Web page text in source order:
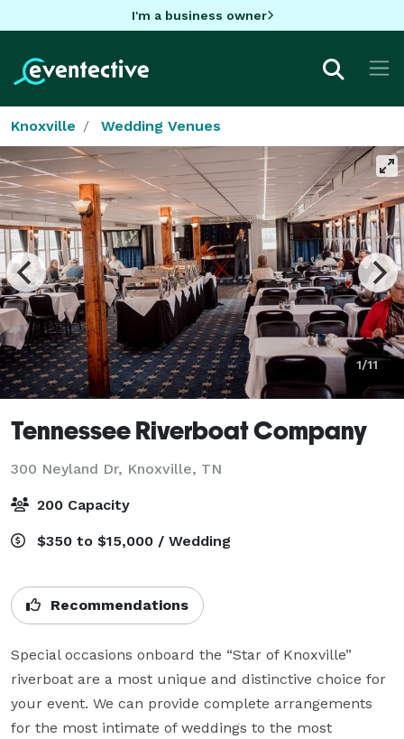
I'm a business owner
Knoxville Wedding Venues
1/11
Tennessee Riverboat Company
300 Neyland Dr, Knoxville, TN
200 Capacity
$350 to $15,000 / Wedding
Recommendations
Special occasions onboard the “Star of Knoxville”
riverboat are a most unique and distinctive choice for
your event. We can provide complete arrangements
for the most intimate of weddings to the most